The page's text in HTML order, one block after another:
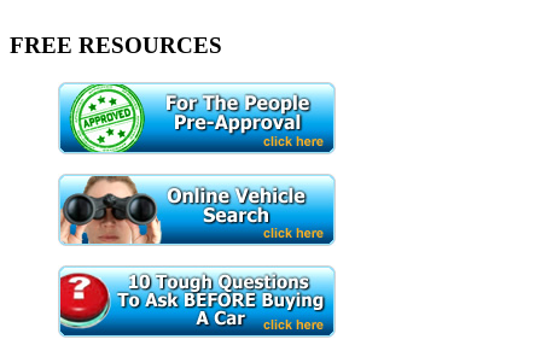
FREE RESOURCES